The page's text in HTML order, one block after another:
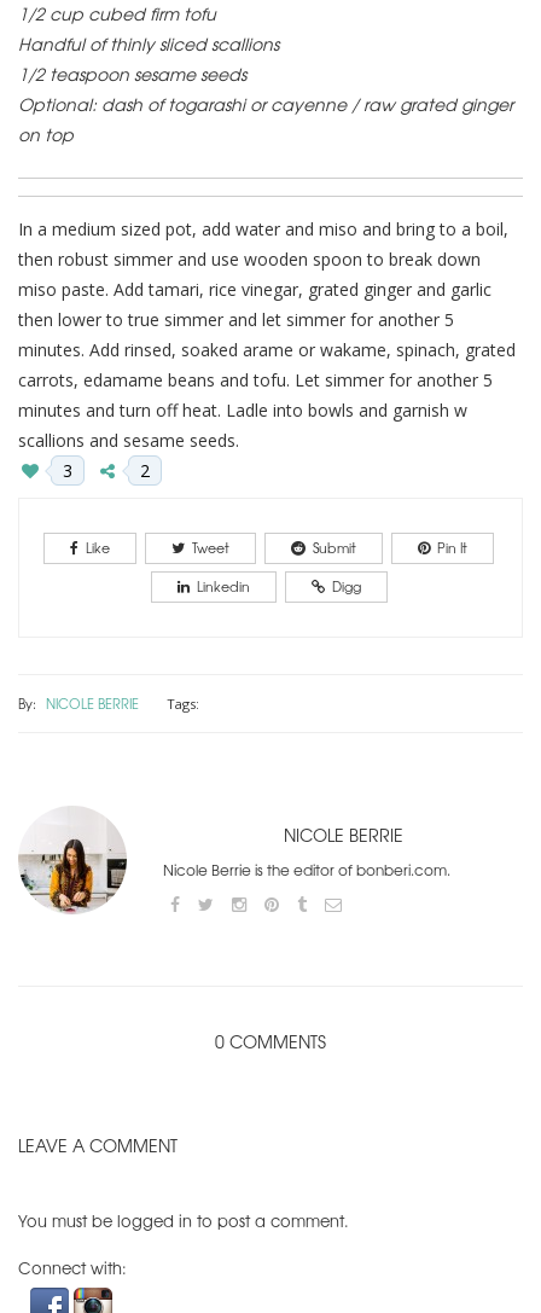
1/2 cup cubed firm tofu
Handful of thinly sliced scallions
1/2 teaspoon sesame seeds
Optional: dash of togarashi or cayenne / raw grated ginger
on top
In a medium sized pot, add water and miso and bring to a boil,
then robust simmer and use wooden spoon to break down
miso paste. Add tamari, rice vinegar, grated ginger and garlic
then lower to true simmer and let simmer for another 5
minutes. Add rinsed, soaked arame or wakame, spinach, grated
carrots, edamame beans and tofu. Let simmer for another 5
minutes and turn off heat. Ladle into bowls and garnish w
scallions and sesame seeds.
3
2
Like Tweet Submit
Pin It
Linkedin
Digg
By: NICOLE BERRIE Tags:
NICOLE BERRIE
Nicole Berrie is the editor of bonberi.com.
0 COMMENTS
LEAVE A COMMENT
You must be logged in to post a comment.
Connect with: